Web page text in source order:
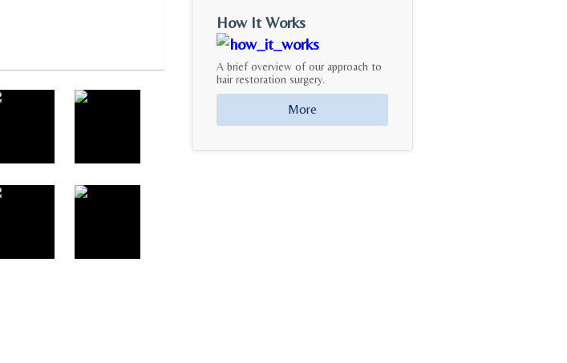
How It Works
A brief overview of our approach to
hair restoration surgery.
More